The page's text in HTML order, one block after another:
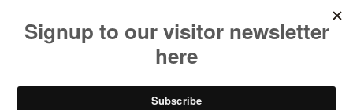
<< See all news items